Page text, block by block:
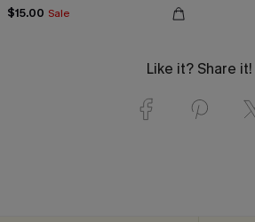
$15.00 Sale
Like it? Share it!